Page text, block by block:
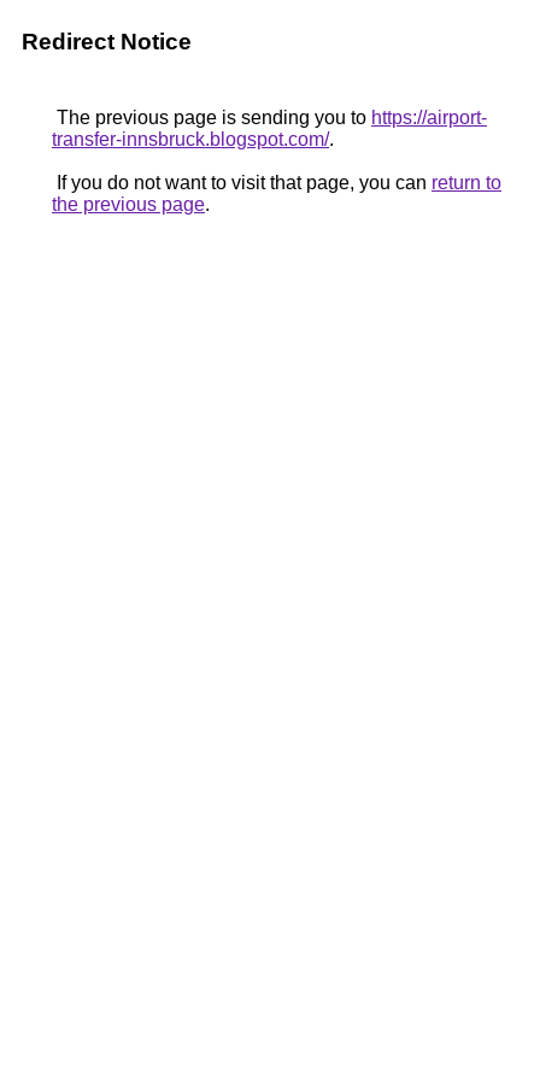
Redirect Notice
The previous page is sending you to https://airport-
transfer-innsbruck.blogspot.com/.
If you do not want to visit that page, you can return to
the previous page.